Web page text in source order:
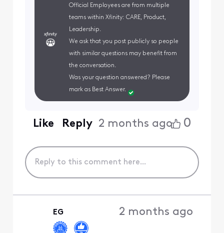
Official Employees are from multiple
teams within Xfinity: CARE, Product,
Leadership.
We ask that you post publicly so people
with similar questions may benefit from
the conversation.
Was your question answered? Please
mark as Best Answer.
Like Reply 2 months ago 0
EG 2 months ago